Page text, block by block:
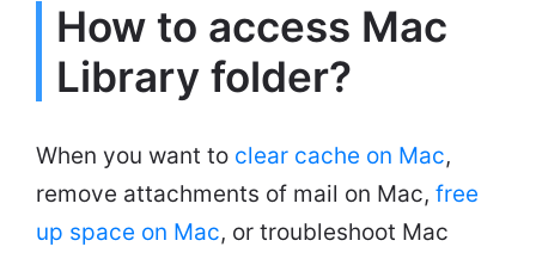
How to access Mac
Library folder?
When you want to clear cache on Mac,
remove attachments of mail on Mac, free
up space on Mac, or troubleshoot Mac